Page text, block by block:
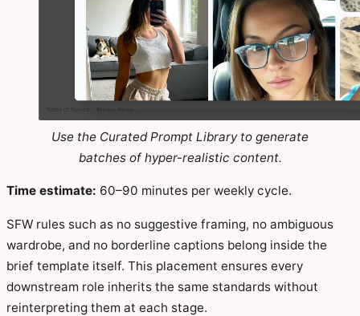
Use the Curated Prompt Library to generate
batches of hyper-realistic content.
Time estimate: 60–90 minutes per weekly cycle.
SFW rules such as no suggestive framing, no ambiguous
wardrobe, and no borderline captions belong inside the
brief template itself. This placement ensures every
downstream role inherits the same standards without
reinterpreting them at each stage.